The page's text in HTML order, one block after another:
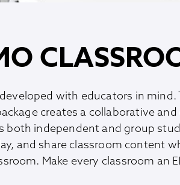
with educators in
creates a collaborative
independent and group
and share classroom content
Make every classroom an